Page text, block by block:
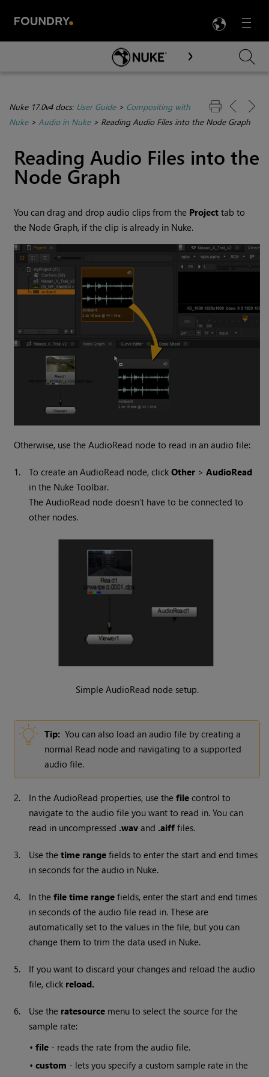
Menu

Skip To Main Content
Nuke 17.0v4 docs: User Guide> Compositing with
Nuke> Audio in Nuke> Reading Audio Files into the Node Graph
Reading Audio Files into the
Node Graph
You can drag and drop audio clips from the Project tab to
the Node Graph, if the clip is already in Nuke.
Otherwise, use the AudioRead node to read in an audio file:
1. To create an AudioRead node, clickOther >AudioRead
in the Nuke Toolbar.
The AudioRead node doesn’t have to be connected to
other nodes.
Simple AudioRead node setup.
Tip: You can also load an audio file by creating a
normal Read node and navigating to a supported
audio file.
2. In the AudioRead properties, use thefile control to
navigate to the audio file you want to read in. You can
read in uncompressed .wav and .aiff files.
3. Use the time range fields to enter the start and end times
in seconds for the audio in Nuke.
4. In the file time range fields, enter the start and end times
in seconds of the audio file read in. These are
automatically set to the values in the file, but you can
change them to trim the data used in Nuke.
5.
If you want to discard your changes and reload the audio
file, click reload.
6. Use the ratesource menu to select the source for the
sample rate:
•file - reads the rate from the audio file.
•custom - lets you specify a custom sample rate in the